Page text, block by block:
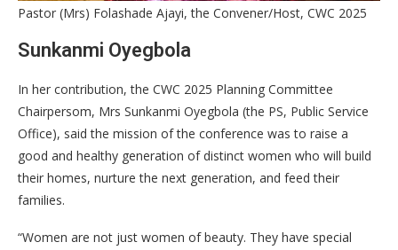
Pastor (Mrs) Folashade Ajayi, the Convener/Host, CWC 2025
Sunkanmi Oyegbola
In her contribution, the CWC 2025 Planning Committee
Chairpersom, Mrs Sunkanmi Oyegbola (the PS, Public Service
Office), said the mission of the conference was to raise a
good and healthy generation of distinct women who will build
their homes, nurture the next generation, and feed their
families.
“Women are not just women of beauty. They have special